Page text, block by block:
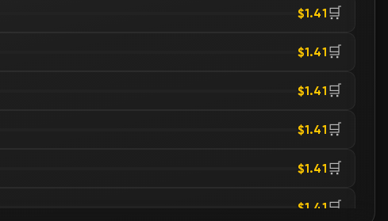
$1.41 🛒
$1.41 🛒
$1.41 🛒
$1.41 🛒
$1.41 🛒
$1.41 🛒